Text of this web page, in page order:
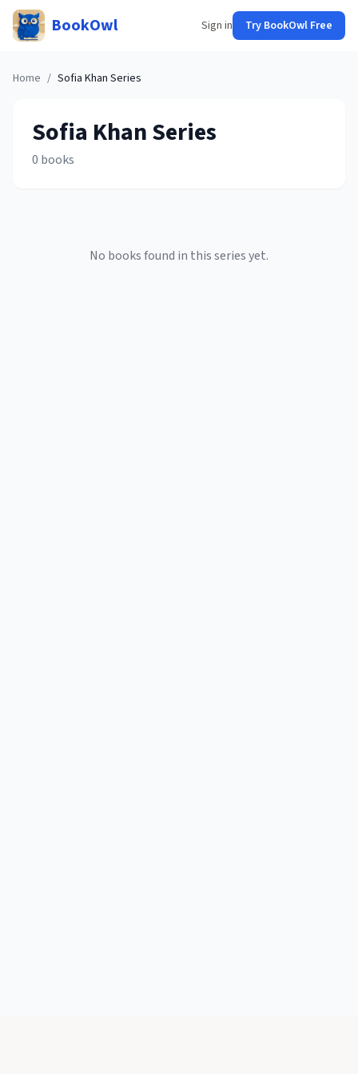
BookOwl Sign in Try BookOwl Free
Home / Sofia Khan Series
Sofia KhanSeries
0 books
No books found in this series yet.